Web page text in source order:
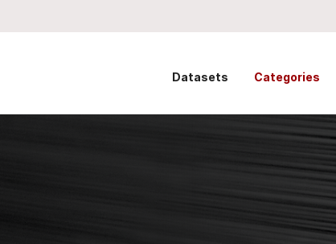
Datasets Categories